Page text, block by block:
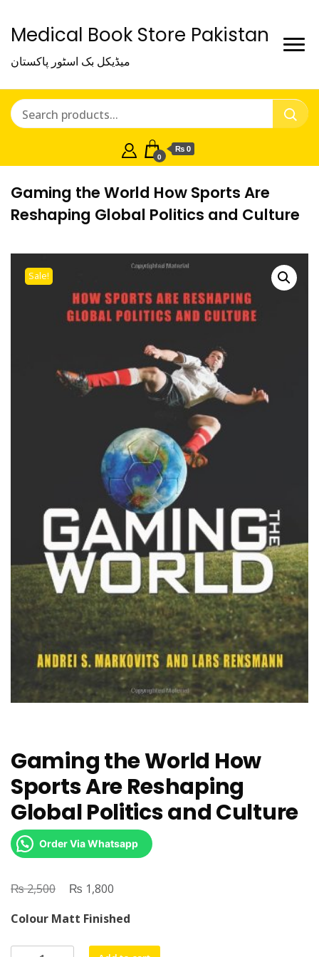
Medical Book Store Pakistan
میڈیکل بک اسٹور پاکستان
0
₨ 0
Gaming the World How Sports Are
Reshaping Global Politics and Culture
Sale!
Gaming the World How
Sports Are Reshaping
Global Politics and Culture
Order Via Whatsapp
₨2,500
Original
was:
₨ 2,500.
₨ 1,800
is:
₨ 1,800.
Colour Matt Finished
Gaming